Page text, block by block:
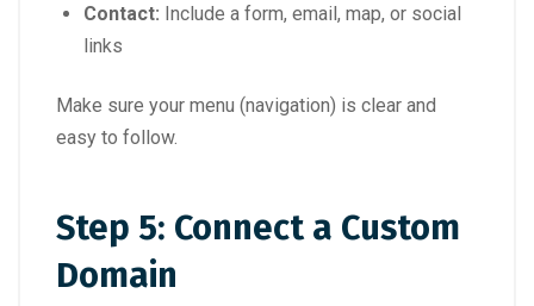
Contact: Include a form, email, map, or social
links
Make sure your menu (navigation) is clear and
easy to follow.
Step 5: Connect a Custom
Domain